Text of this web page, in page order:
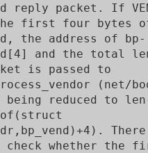
reply packet. If
first four bytes
the address of bp-
and the total
is passed to
(net/
being reduced to
check whether the